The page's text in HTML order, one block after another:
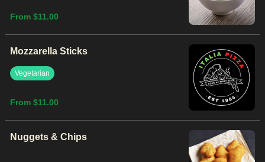
From $11.00
Mozzarella Sticks
Vegetarian
From $11.00
Nuggets & Chips